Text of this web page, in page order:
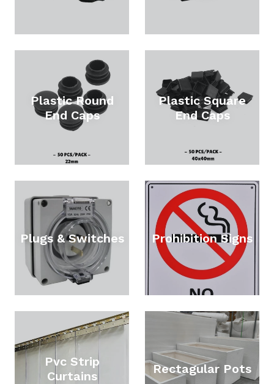
Plastic Round
End Caps
Plastic Square
End Caps
Plugs & Switches Prohibition Signs
Pvc Strip
Curtains
Rectagular Pots